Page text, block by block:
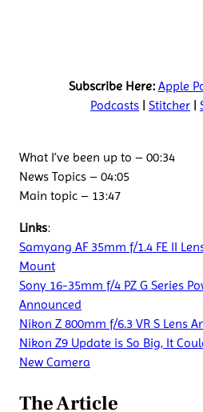
Subscribe Here: Apple
Podcasts
Stitcher
What I’ve been up to – 00:34
News Topics – 04:05
Main topic – 13:47
Links:
Samyang AF 35mm f/1.4 FE II
Mount
Sony 16-35mm f/4 PZ G Series
Announced
Nikon Z 800mm f/6.3 VR S Lens
Nikon Z9 Update is So Big, It
New Camera
The Article